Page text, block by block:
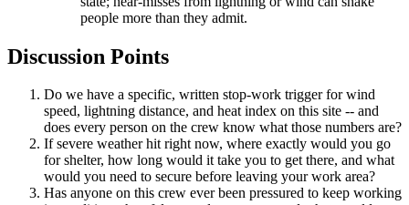
people more than they admit.
Discussion Points
Do we have a specific, written stop-work trigger for wind
speed, lightning distance, and heat index on this site -- and
does every person on the crew know what those numbers are?
If severe weather hit right now, where exactly would you go
for shelter, how long would it take you to get there, and what
would you need to secure before leaving your work area?
Has anyone on this crew ever been pressured to keep working